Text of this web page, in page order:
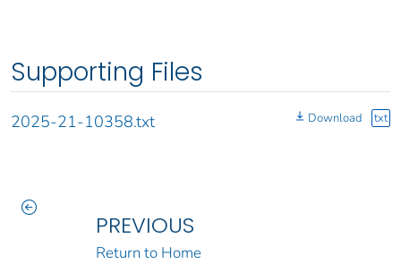
Supporting Files
2025-21-10358.txt Download txt
PREVIOUS
Return to Home